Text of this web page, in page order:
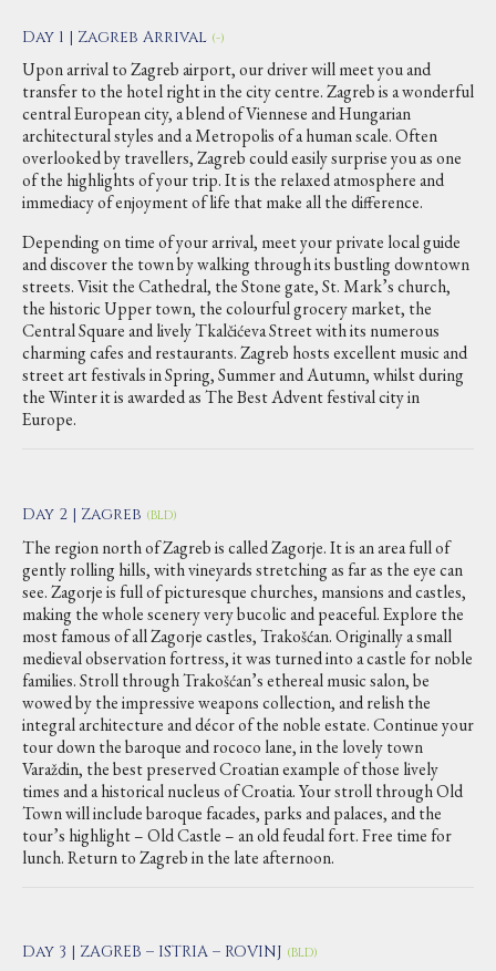
Day 1 | Zagreb Arrival (-)
Upon arrival to Zagreb airport, our driver will meet you and
transfer to the hotel right in the city centre. Zagreb is a wonderful
central European city, a blend of Viennese and Hungarian
architectural styles and a Metropolis of a human scale. Often
overlooked by travellers, Zagreb could easily surprise you as one
of the highlights of your trip. It is the relaxed atmosphere and
immediacy of enjoyment of life that make all the difference.
Depending on time of your arrival, meet your private local guide
and discover the town by walking through its bustling downtown
streets. Visit the Cathedral, the Stone gate, St. Mark’s church,
the historic Upper town, the colourful grocery market, the
Central Square and lively Tkalčićeva Street with its numerous
charming cafes and restaurants. Zagreb hosts excellent music and
street art festivals in Spring, Summer and Autumn, whilst during
the Winter it is awarded as The Best Advent festival city in
Europe.
Day 2 | Zagreb (BLD)
The region north of Zagreb is called Zagorje. It is an area full of
gently rolling hills, with vineyards stretching as far as the eye can
see. Zagorje is full of picturesque churches, mansions and castles,
making the whole scenery very bucolic and peaceful. Explore the
most famous of all Zagorje castles, Trakošćan. Originally a small
medieval observation fortress, it was turned into a castle for noble
families. Stroll through Trakošćan’s ethereal music salon, be
wowed by the impressive weapons collection, and relish the
integral architecture and décor of the noble estate. Continue your
tour down the baroque and rococo lane, in the lovely town
Varaždin, the best preserved Croatian example of those lively
times and a historical nucleus of Croatia. Your stroll through Old
Town will include baroque facades, parks and palaces, and the
tour’s highlight – Old Castle – an old feudal fort. Free time for
lunch. Return to Zagreb in the late afternoon.
Day 3 | ZAGREB – ISTRIA – ROVINJ (BLD)